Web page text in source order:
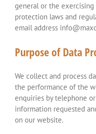
general or the
protection laws and
email address
Purpose of Data
We collect and process
the performance of the
enquiries by telephone
information requested
on our website.